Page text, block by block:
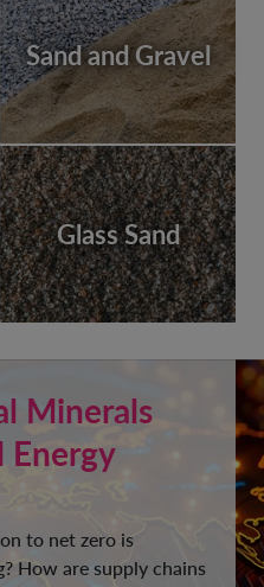
Sand and Gravel
Glass Sand
Minerals
Energy
to net zero is
How are supply chains